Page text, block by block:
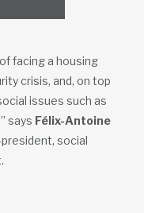
facing a housing
crisis, and, on top
issues such as
says Félix-Antoine
president, social